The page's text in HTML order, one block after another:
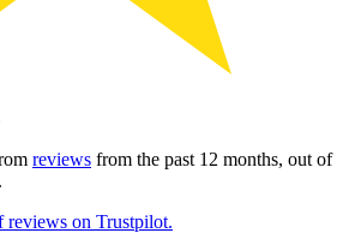
reviews from the past 12 months, out of
reviews on Trustpilot.